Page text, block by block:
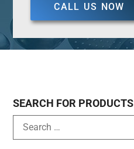
CALL US NOW
SEARCH FOR PRODUCTS